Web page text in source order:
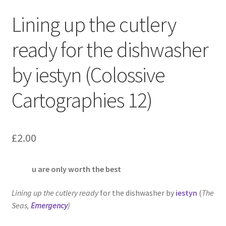
Lining up the cutlery
ready for the dishwasher
by iestyn (Colossive
Cartographies 12)
£2.00
u are only worth the best
Lining up the cutlery readyfor the dishwasher by iestyn (The
Seas, Emergency)